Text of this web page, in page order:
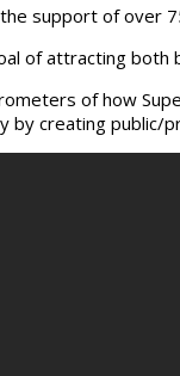
support of over
of attracting both
of how
by creating